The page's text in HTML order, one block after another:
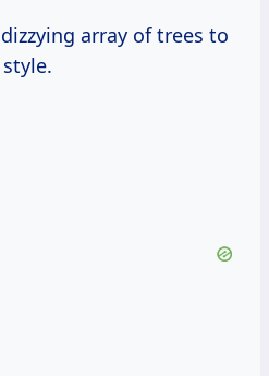
array of trees to